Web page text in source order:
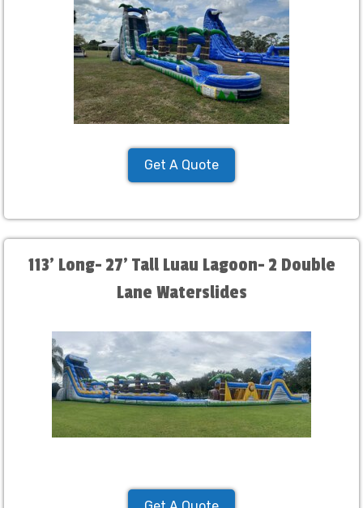
Get A Quote
113' Long- 27' Tall Luau Lagoon- 2 Double
Lane Waterslides